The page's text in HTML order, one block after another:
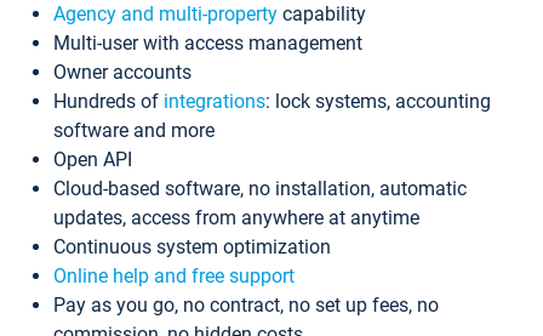
Agency and multi-property capability
Multi-user with access management
Owner accounts
Hundreds of integrations: lock systems, accounting
software and more
Open API
Cloud-based software, no installation, automatic
updates, access from anywhere at anytime
Continuous system optimization
Online help and free support
Pay as you go, no contract, no set up fees, no